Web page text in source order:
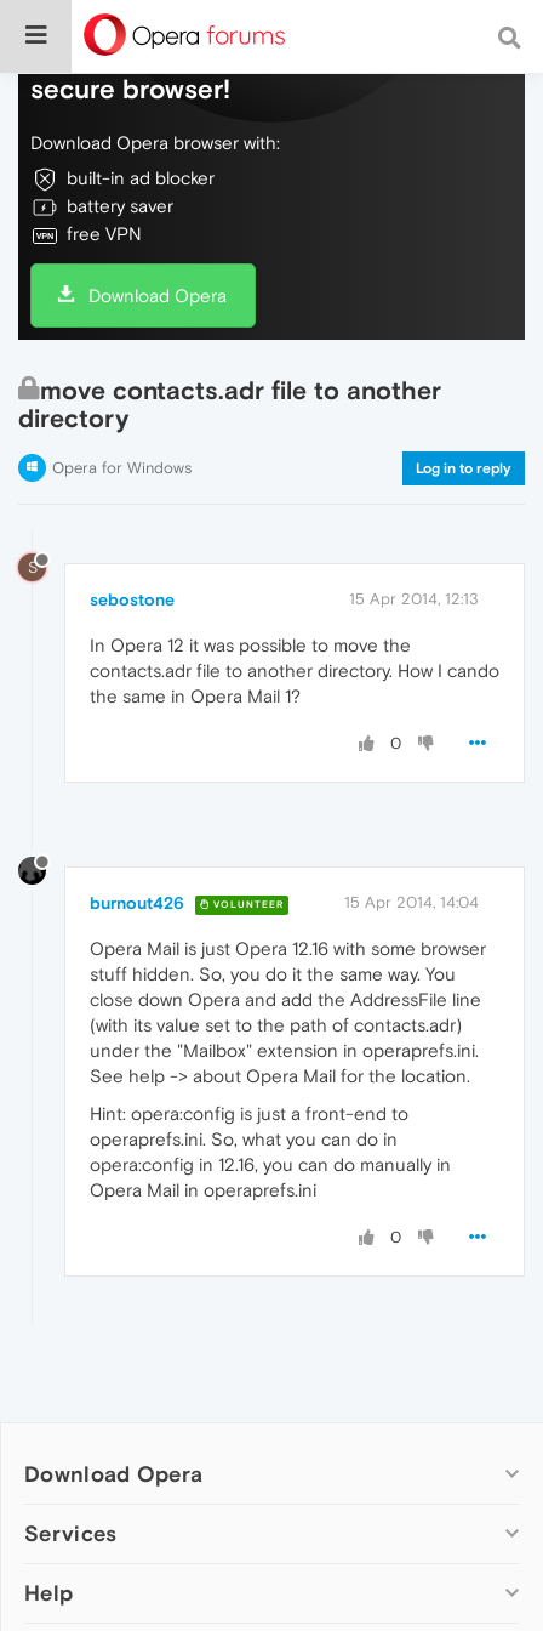
Do more on the web, with a fast and
secure browser!
Download Opera browser with:
built-in ad blocker
battery saver
free VPN
Download Opera
move contacts.adr file to another
directory
Opera for Windows Log in to reply
S
sebostone 15 Apr 2014, 12:13
In Opera 12 it was possible to move the
contacts.adr file to another directory. How I cando
the same in Opera Mail 1?
0
burnout426 VOLUNTEER 15 Apr 2014, 14:04
Opera Mail is just Opera 12.16 with some browser
stuff hidden. So, you do it the same way. You
close down Opera and add the AddressFile line
(with its value set to the path of contacts.adr)
under the "Mailbox" extension in operaprefs.ini.
See help -> about Opera Mail for the location.
Hint: opera:config is just a front-end to
operaprefs.ini. So, what you can do in
opera:config in 12.16, you can do manually in
Opera Mail in operaprefs.ini
0
Download Opera
Computer browsers
Opera for Mac
Services
Add-ons
Help